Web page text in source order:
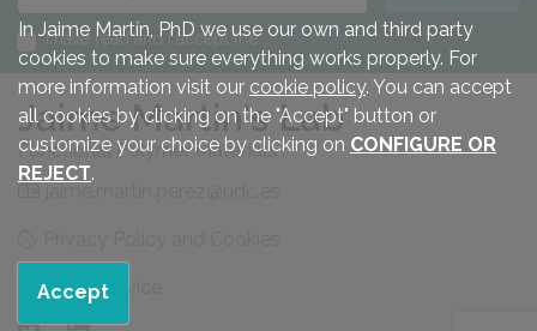
I have read and I accept the privacy policy.
Legal advice
In Jaime Martín, PhD we use our own and third party
cookies to make sure everything works properly. For
more information visit our cookie policy. You can accept
all cookies by clicking on the "Accept" button or
customize your choice by clicking on CONFIGURE OR
REJECT.
Accept